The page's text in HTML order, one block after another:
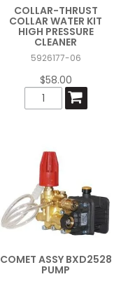
COLLAR-THRUST
COLLAR WATER KIT
HIGH PRESSURE
CLEANER
5926177-06
$58.00
COMET ASSY BXD2528
PUMP